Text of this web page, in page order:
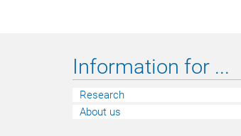
Information for ...
Research
About us